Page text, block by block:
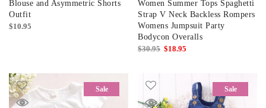
Blouse and Asymmetric Shorts
Outfit
$10.95
Women Summer Tops Spaghetti
Strap V Neck Backless Rompers
Womens Jumpsuit Party
Bodycon Overalls
$30.95 Original
$18.95
$18.95.
Sale Sale